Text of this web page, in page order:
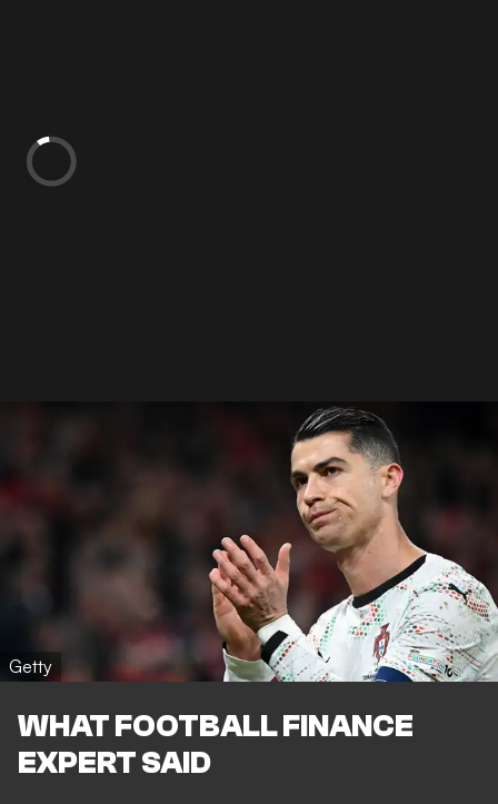
Getty
WHAT FOOTBALL FINANCE
EXPERT SAID